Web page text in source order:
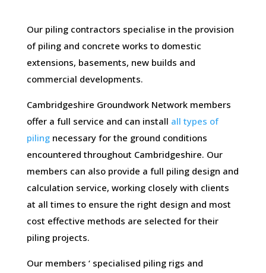
Our piling contractors specialise in the provision
of piling and concrete works to domestic
extensions, basements, new builds and
commercial developments.
Cambridgeshire Groundwork Network members
offer a full service and can install all types of
pilingnecessary for the ground conditions
encountered throughout Cambridgeshire. Our
members can also provide a full piling design and
calculation service, working closely with clients
at all times to ensure the right design and most
cost effective methods are selected for their
piling projects.
Our members ‘ specialised piling rigs and